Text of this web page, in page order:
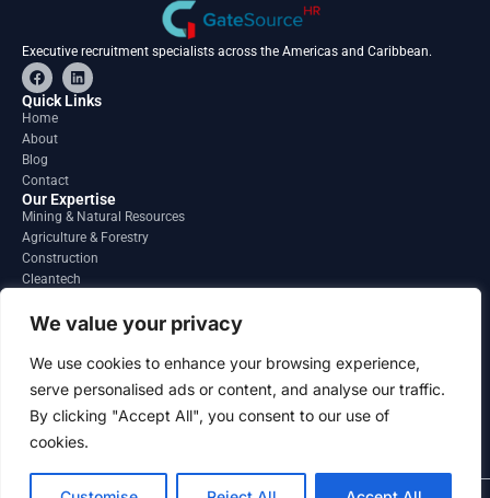
We value your privacy
We use cookies to enhance your browsing experience,
serve personalised ads or content, and analyse our traffic.
By clicking "Accept All", you consent to our use of
cookies.
Executive recruitment specialists across the Americas and Caribbean.
F
a
c
e
o
o
k
L
i
n
Quick Links
Home
About
Blog
Contact
Our Expertise
Mining & Natural Resources
Agriculture & Forestry
Construction
Cleantech
Regions
South America
North America
Contact
info@gatesourcehr.com
United States